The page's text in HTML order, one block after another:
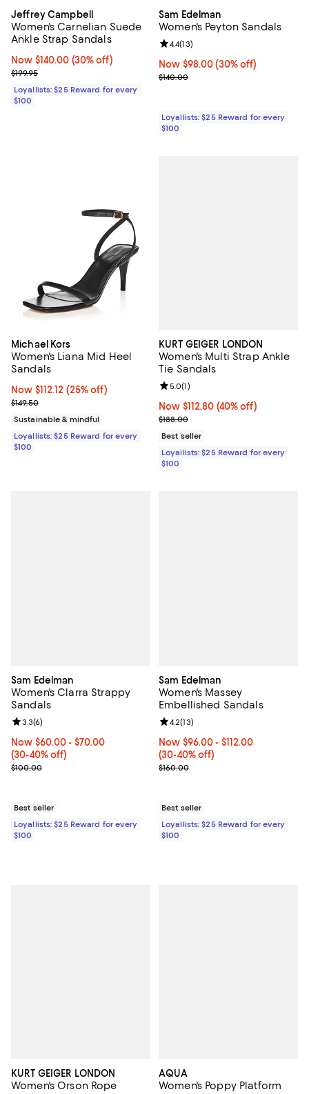
Jeffrey Campbell
Women's Carnelian Suede
Ankle Strap Sandals
Now $140.00; 30% off;
Now $140.00 (30% off)
Previous price $199.95
$199.95
Loyallists: $25 Reward for every
$100
Sam Edelman
Women's Peyton Sandals
Now $98.00; 30% off;
Now $98.00 (30% off)
Previous price $140.00
$140.00
Review rating: 4.4 out of 5; 13
4.4(13)
Loyallists: $25 Reward for every
$100
Michael Kors
Women's Liana Mid Heel
Sandals
Now $112.12; 25% off;
Now $112.12 (25% off)
Previous price $149.50
$149.50
Sustainable & mindful
Loyallists: $25 Reward for every
$100
KURT GEIGER LONDON
Women's Multi Strap Ankle
Tie Sandals
Now $112.80; 40% off;
Now $112.80 (40% off)
Previous price $188.00
$188.00
Review rating: 5.0 out of 5; 1
5.0(1)
Best seller
Loyallists: $25 Reward for every
$100
Sam Edelman
Women's Clarra Strappy
Sandals
Now From $60.00 to $70.00; From 30% to 40% off;
Now $60.00- $70.00
(30-40% off)
Previous price $100.00
$100.00
Review rating: 3.3 out of 5; 6 reviews;
3.3(6)
Best seller
Loyallists: $25 Reward for every
$100
Sam Edelman
Women's Massey
Embellished Sandals
Now From $96.00 to $112.00;
Now $96.00- $112.00
(30-40% off)
Previous price $160.00
$160.00
Review rating: 4.2 out of 5; 13
4.2(13)
Best seller
Loyallists: $25 Reward for every
$100
KURT GEIGER LONDON
Women's Orson Rope
AQUA
Women's Poppy Platform